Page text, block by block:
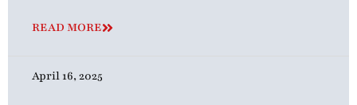
READ MORE
April 16, 2025